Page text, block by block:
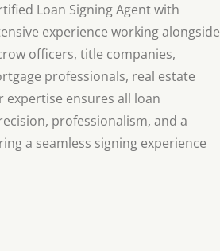
Loan Signing Agent with
experience working alongside
officers, title companies,
professionals, real estate
expertise ensures all loan
professionalism, and a
a seamless signing experience